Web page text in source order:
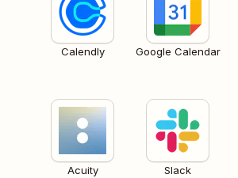
Calendly Google Calendar
Acuity
Slack